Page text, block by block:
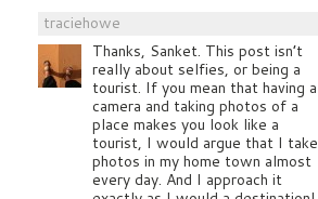
traciehowe
Thanks, Sanket. This post isn’t
really about selfies, or being a
tourist. If you mean that having a
camera and taking photos of a
place makes you look like a
tourist, I would argue that I take
photos in my home town almost
every day. And I approach it